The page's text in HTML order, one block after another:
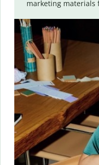
marketing materials